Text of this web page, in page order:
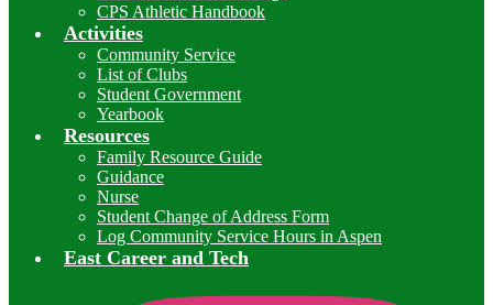
CPS Athletic Handbook
Activities
Community Service
List of Clubs
Student Government
Yearbook
Resources
Family Resource Guide
Guidance
Nurse
Student Change of Address Form
Log Community Service Hours in Aspen
East Career and Tech